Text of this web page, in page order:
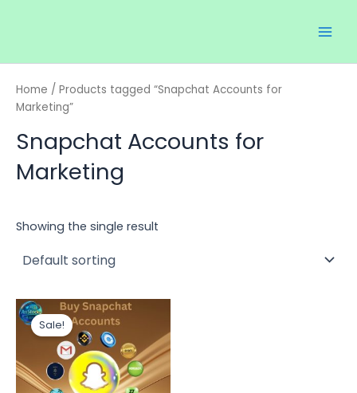
Home / Products tagged “Snapchat Accounts for
Marketing”
Snapchat Accounts for
Marketing
Showing the single result
Sale!
Price
range:
$12.00
through
$50.00
has
multiple
variants.